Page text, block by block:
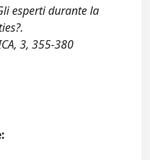
esperti durante la
3, 355-380